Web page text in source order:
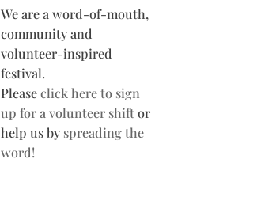
We are a word-of-mouth,
community and
volunteer-inspired
festival.
Pleaseclick here to sign
up for a volunteer shiftor
help us by spreading the
word!